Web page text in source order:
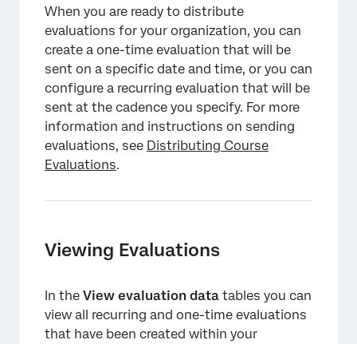
When you are ready to distribute
evaluations for your organization, you can
create a one-time evaluation that will be
sent on a specific date and time, or you can
configure a recurring evaluation that will be
sent at the cadence you specify. For more
information and instructions on sending
evaluations, see Distributing Course
Evaluations.
Viewing Evaluations
In the View evaluation data tables you can
view all recurring and one-time evaluations
that have been created within your